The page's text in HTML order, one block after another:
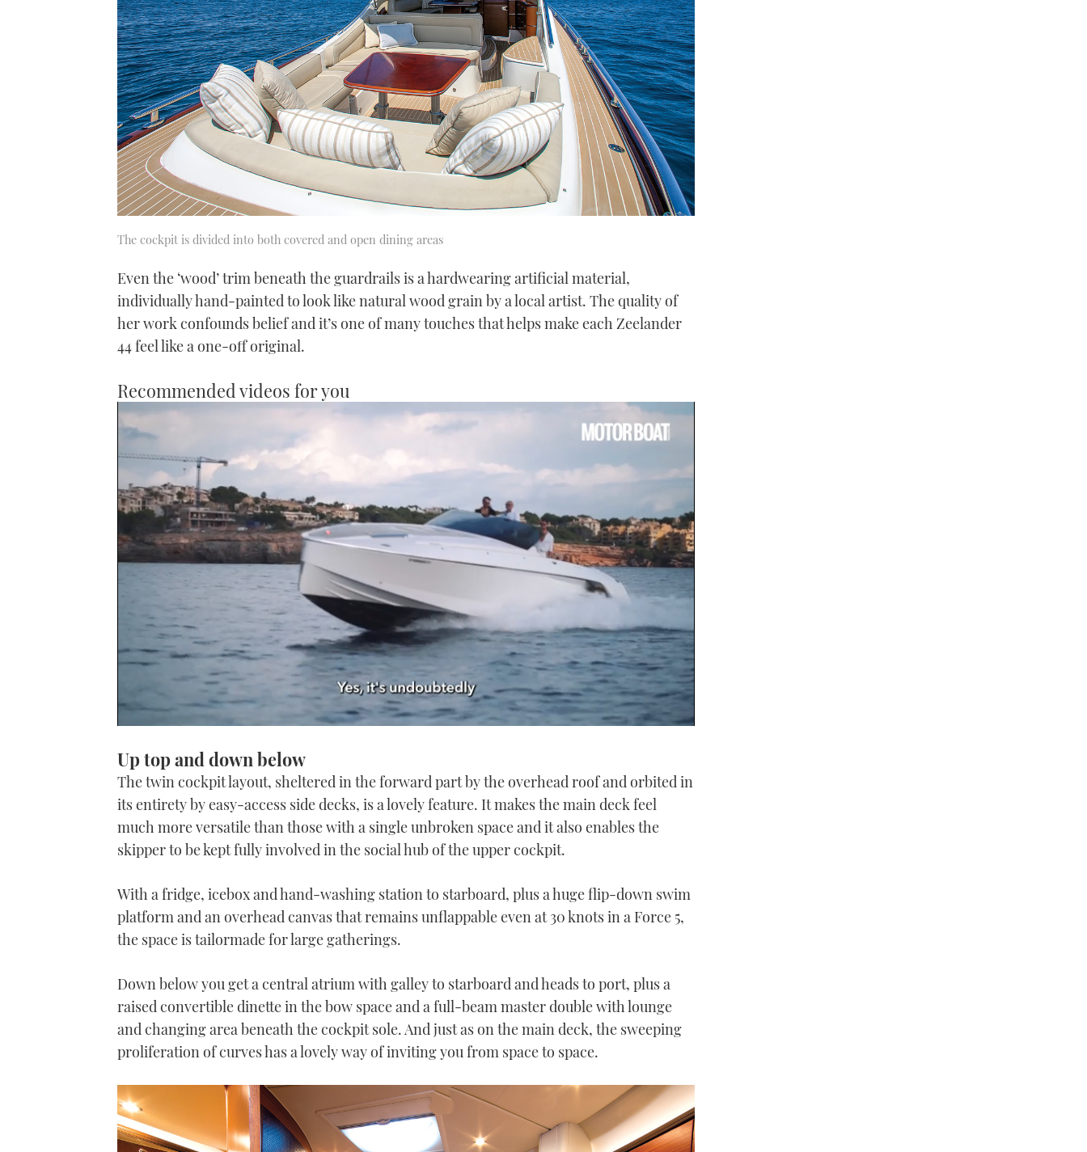
The cockpit is divided into both covered and open dining areas
Even the ‘wood’ trim beneath the guardrails is a hardwearing artificial material,
individually hand-painted to look like natural wood grain by a local artist. The quality of
her work confounds belief and it’s one of many touches that helps make each Zeelander
44 feel like a one-off original.
Recommended videos for you
of
1
minute,
21
secondsVolume
0%
Up top and down below
The twin cockpit layout, sheltered in the forward part by the overhead roof and orbited in
its entirety by easy-access side decks, is a lovely feature. It makes the main deck feel
much more versatile than those with a single unbroken space and it also enables the
skipper to be kept fully involved in the social hub of the upper cockpit.
With a fridge, icebox and hand-washing station to starboard, plus a huge flip-down swim
platform and an overhead canvas that remains unflappable even at 30 knots in a Force 5,
the space is tailormade for large gatherings.
Down below you get a central atrium with galley to starboard and heads to port, plus a
raised convertible dinette in the bow space and a full-beam master double with lounge
and changing area beneath the cockpit sole. And just as on the main deck, the sweeping
proliferation of curves has a lovely way of inviting you from space to space.